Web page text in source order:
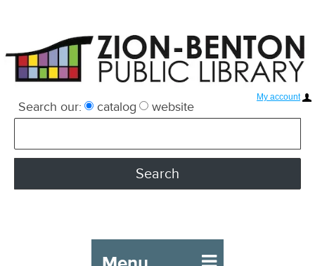
My account
Search our: catalog website